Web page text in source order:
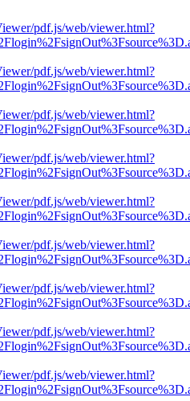
pdf.js/web/viewer.html?
pdf.js/web/viewer.html?
pdf.js/web/viewer.html?
pdf.js/web/viewer.html?
pdf.js/web/viewer.html?
pdf.js/web/viewer.html?
pdf.js/web/viewer.html?
pdf.js/web/viewer.html?
pdf.js/web/viewer.html?